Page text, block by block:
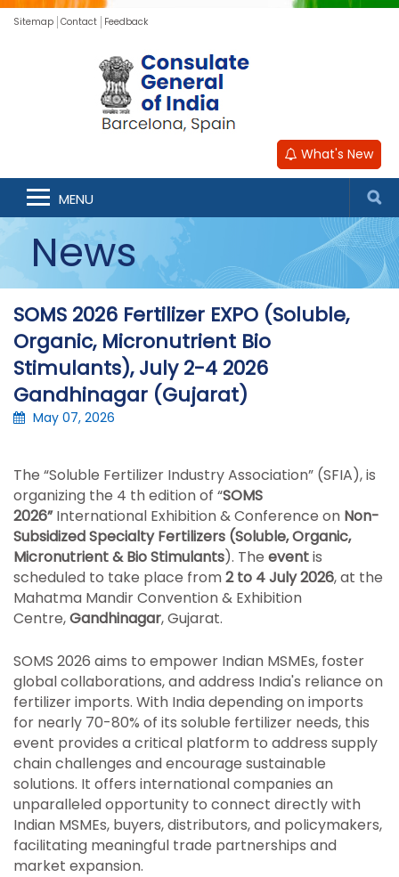
Sitemap Contact Feedback
What's New
MENU
News
SOMS 2026 Fertilizer EXPO (Soluble,
Organic, Micronutrient Bio
Stimulants), July 2-4 2026
Gandhinagar (Gujarat)
May 07, 2026
The “Soluble Fertilizer Industry Association” (SFIA), is
organizing the 4 th edition of “SOMS
2026”International Exhibition & Conference on Non-
Subsidized Specialty Fertilizers (Soluble, Organic,
Micronutrient & Bio Stimulants). The eventis
scheduled to take place from2 to 4 July 2026, at the
Mahatma Mandir Convention & Exhibition
Centre,Gandhinagar, Gujarat.
SOMS 2026 aims to empower Indian MSMEs, foster
global collaborations, and address India's reliance on
fertilizer imports. With India depending on imports
for nearly 70-80% of its soluble fertilizer needs, this
event provides a critical platform to address supply
chain challenges and encourage sustainable
solutions. It offers international companies an
unparalleled opportunity to connect directly with
Indian MSMEs, buyers, distributors, and policymakers,
facilitating meaningful trade partnerships and
market expansion.